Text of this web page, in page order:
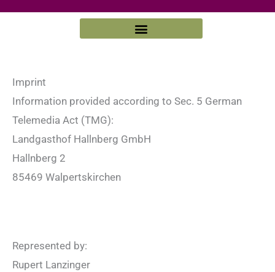
Imprint
Information provided according to Sec. 5 German
Telemedia Act (TMG):
Landgasthof Hallnberg GmbH
Hallnberg 2
85469 Walpertskirchen
Represented by:
Rupert Lanzinger